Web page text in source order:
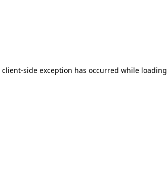
client-side exception has occurred while loading